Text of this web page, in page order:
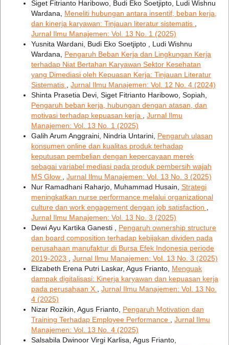
Siget Fitrianto Haribowo, Budi Eko Soetjipto, Ludi Wishnu
Wardana, Meneliti hubungan antara insentif, beban kerja,
dan kinerja karyawan: Tinjauan literatur sistematis
Jurnal Ilmu Manajemen: Vol. 13 No. 1 (2025)
Yusnita Wardani, Budi Eko Soetjipto , Ludi Wishnu
Wardana, Pengaruh Beban Kerja dan Lingkungan Kerja
terhadap Niat Bertahan Karyawan Sektor Kesehatan
yang Dimediasi oleh Kepuasan Kerja: Tinjauan Literatur
Sistematis
Jurnal Ilmu Manajemen: Vol. 12 No. 4 (2024)
Shinta Prasetia Devi, Siget Fitrianto Haribowo, Sopiah,
Pengaruh beban kerja, hubungan dengan atasan, dan
motivasi terhadap kepuasan kerja
Jurnal Ilmu
Manajemen: Vol. 13 No. 1 (2025)
Galih Arum Anggraini, Nindria Untarini, Pengaruh ulasan
konsumen online dan kualitas produk terhadap
keputusan pembelian dengan kepercayaan merek
sebagai variabel mediasi pada produk pembersih wajah
MS Glow
Jurnal Ilmu Manajemen: Vol. 13 No. 3 (2025)
Nur Ramadhani Raharjo, Muhammad Husain, Strategi
meningkatkan nurse performance melalui organizational
culture dan work engagement dengan job satisfaction
Jurnal Ilmu Manajemen: Vol. 13 No. 3 (2025)
Dewi Ayu Kartika Ganesti , Pengaruh ownership structure
dan board composition terhadap kebijakan dividen pada
perusahaan manufaktur di Bursa Efek Indonesia periode
2019-2023
Jurnal Ilmu Manajemen: Vol. 13 No. 3 (2025)
Elizabeth Erena Putri Laskar, Agus Frianto, Menguak
dampak digitalisasi: Kinerja karyawan dan kepuasan kerja
pada perusahaan X
Jurnal Ilmu Manajemen: Vol. 13 No.
4 (2025)
Nizar Rozikin, Agus Frianto, Pengaruh Motivation dan
Training Terhadap Employee Performance
Jurnal Ilmu
Manajemen: Vol. 13 No. 4 (2025)
Salsabila Dwinoor Virgi Karlisa, Agus Frianto,